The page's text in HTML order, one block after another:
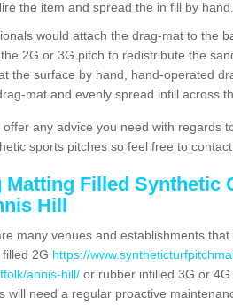
the item and spread the in fill by hand.
would attach the drag-mat to the
2G or 3G pitch to redistribute the
the surface by hand, hand-operated
mat and evenly spread infill across
offer any advice you need with regards
sports pitches so feel free to
Matting Filled Synthetic
Hill
many venues and establishments
2G https://
annis-hill/ or rubber infilled 3G or
will need a regular proactive